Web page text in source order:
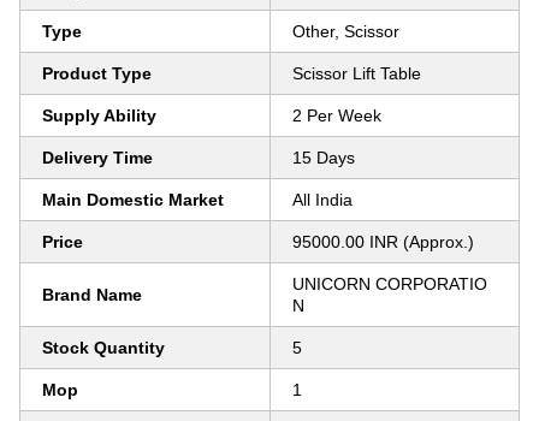
Type Other, Scissor
Product Type Scissor Lift Table
Supply Ability 2 Per Week
Delivery Time 15 Days
Main Domestic Market All India
Price 95000.00 INR (Approx.)
Brand Name
UNICORN CORPORATIO
N
Stock Quantity 5
Mop 1